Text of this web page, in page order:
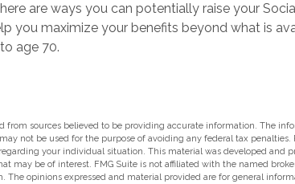
are ways you can potentially raise your
you maximize your benefits beyond what is
age 70.
from sources believed to be providing accurate information. The
not be used for the purpose of avoiding any federal tax penalties.
your individual situation. This material was developed and
may be of interest. FMG Suite is not affiliated with the named
The opinions expressed and material provided are for general